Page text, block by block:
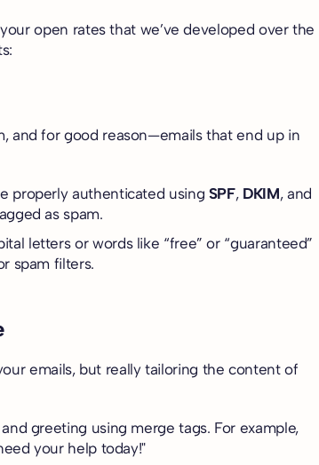
open rates that we’ve developed over the
and for good reason—emails that end up in
properly authenticated using SPF, DKIM, and
as spam.
letters or words like “free” or “guaranteed”
spam filters.
emails, but really tailoring the content of
greeting using merge tags. For example,
your help today!"